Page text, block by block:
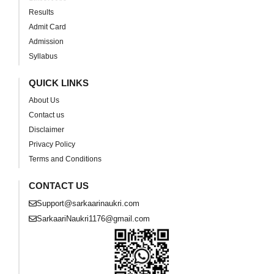
Results
Admit Card
Admission
Syllabus
QUICK LINKS
About Us
Contact us
Disclaimer
Privacy Policy
Terms and Conditions
CONTACT US
Support@sarkaarinaukri.com
SarkaariNaukri1176@gmail.com